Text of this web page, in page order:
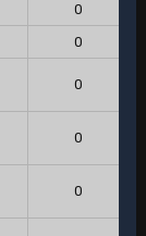
0
0
0
0
0